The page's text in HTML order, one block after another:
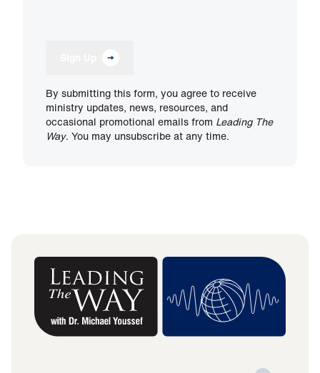
By submitting this form, you agree to receive
ministry updates, news, resources, and
occasional promotional emails from Leading The
Way. You may unsubscribe at any time.